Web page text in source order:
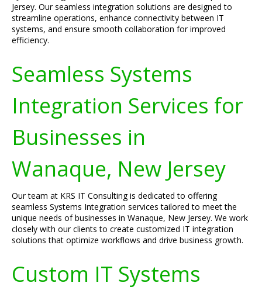
Jersey. Our seamless integration solutions are designed to
streamline operations, enhance connectivity between IT
systems, and ensure smooth collaboration for improved
efficiency.
Seamless Systems
Integration Services for
Businesses in
Wanaque, New Jersey
Our team at KRS IT Consulting is dedicated to offering
seamless Systems Integration services tailored to meet the
unique needs of businesses in Wanaque, New Jersey. We work
closely with our clients to create customized IT integration
solutions that optimize workflows and drive business growth.
Custom IT Systems